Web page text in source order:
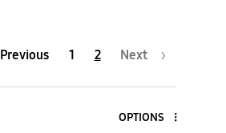
Previous 1 2 Next
OPTIONS